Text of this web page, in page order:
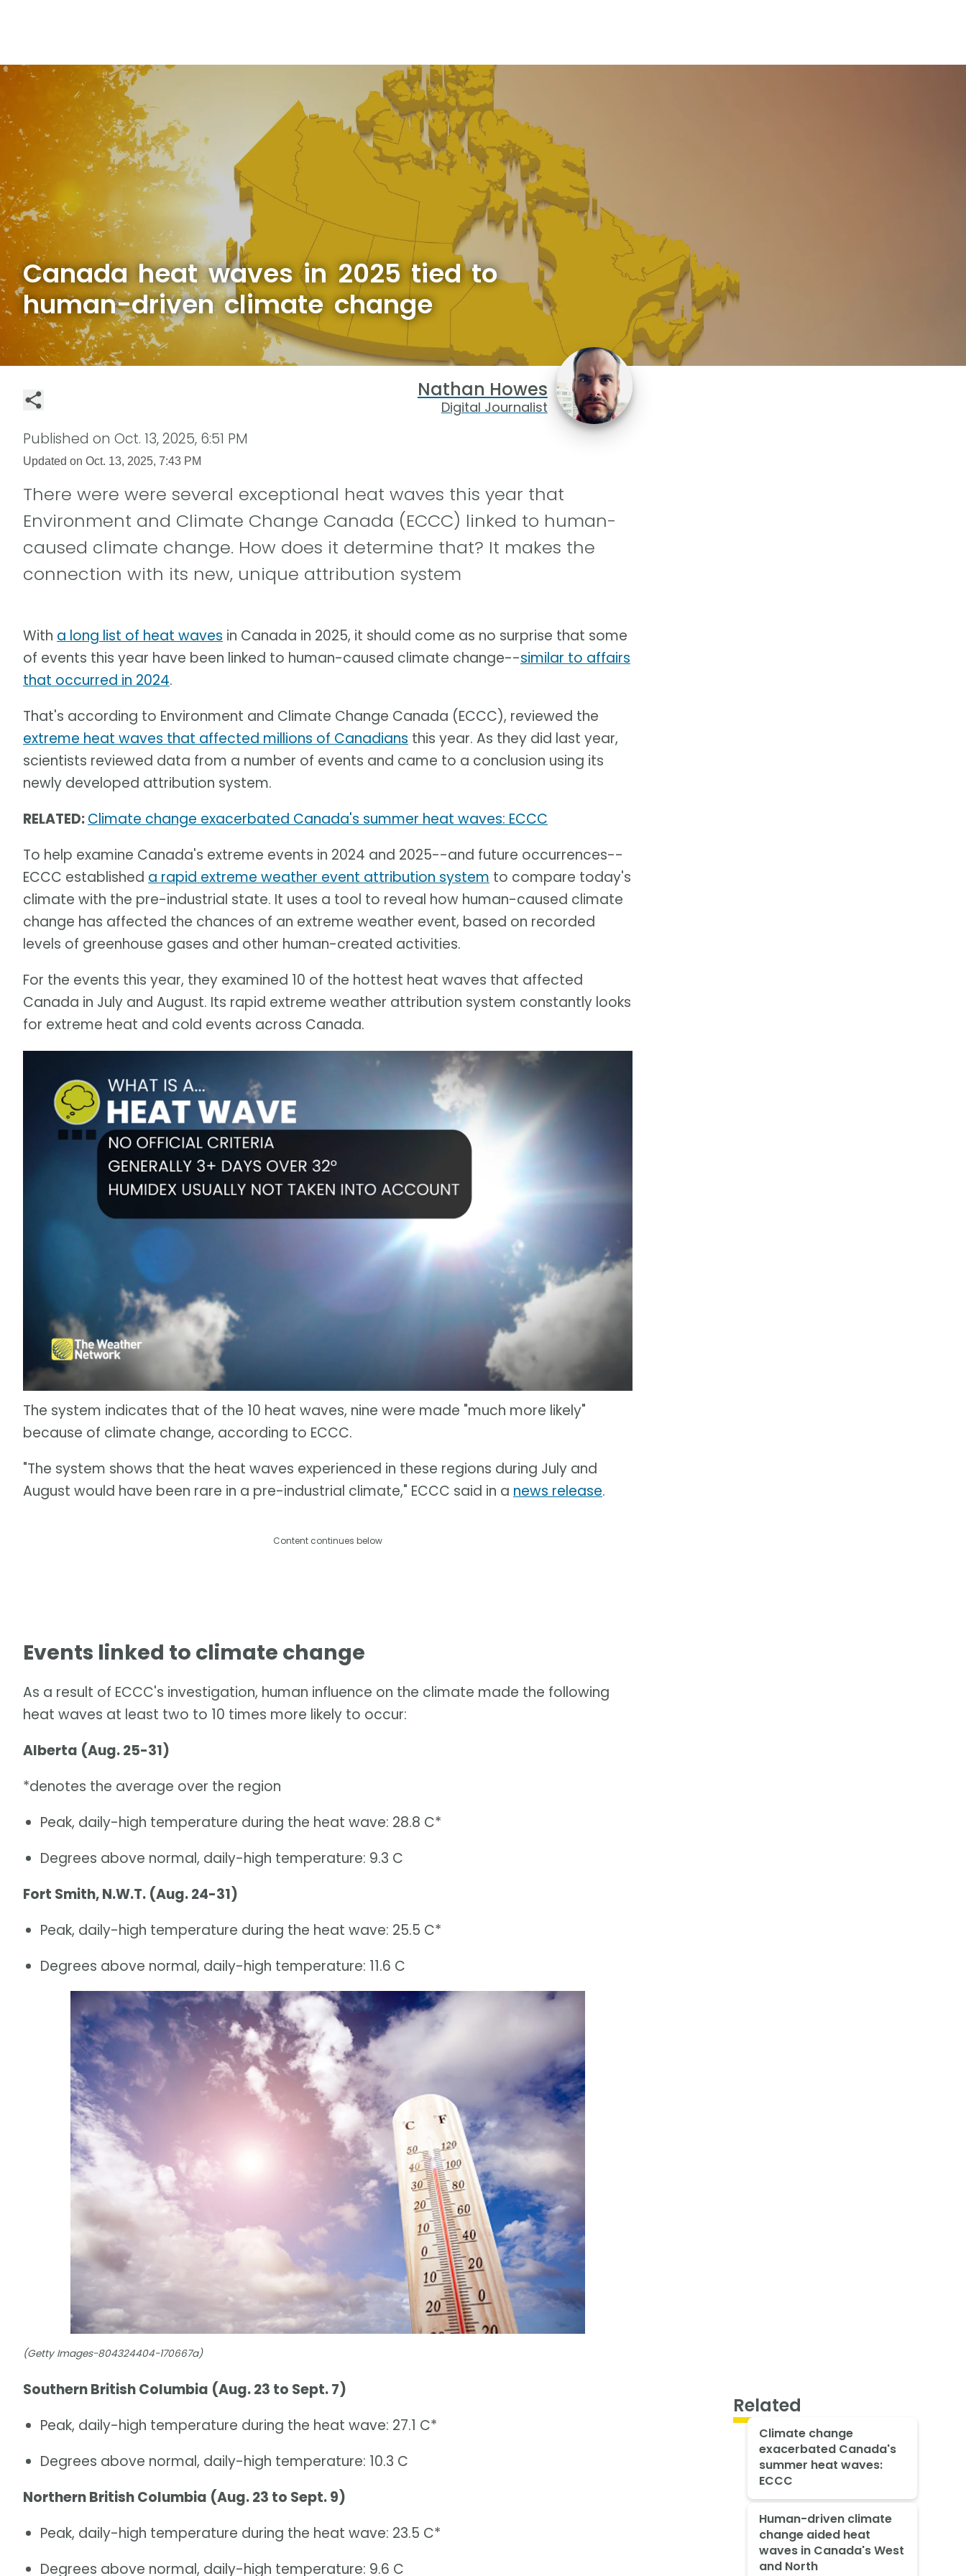
Canada heat waves in 2025 tied to
human-driven climate change
Nathan Howes
Digital Journalist
Published on Oct. 13, 2025, 6:51 PM
Updated on Oct. 13, 2025, 7:43 PM
There were were several exceptional heat waves this year that
Environment and Climate Change Canada (ECCC) linked to human-
caused climate change. How does it determine that? It makes the
connection with its new, unique attribution system
With a long list of heat waves in Canada in 2025, it should come as no surprise that some
of events this year have been linked to human-caused climate change--similar to affairs
that occurred in 2024.
That's according to Environment and Climate Change Canada (ECCC), reviewed the
extreme heat waves that affected millions of Canadians this year. As they did last year,
scientists reviewed data from a number of events and came to a conclusion using its
newly developed attribution system.
RELATED:Climate change exacerbated Canada's summer heat waves: ECCC
To help examine Canada's extreme events in 2024 and 2025--and future occurrences--
ECCC established a rapid extreme weather event attribution system to compare today's
climate with the pre-industrial state. It uses a tool to reveal how human-caused climate
change has affected the chances of an extreme weather event, based on recorded
levels of greenhouse gases and other human-created activities.
For the events this year, they examined 10 of the hottest heat waves that affected
Canada in July and August. Its rapid extreme weather attribution system constantly looks
for extreme heat and cold events across Canada.
The system indicates that of the 10 heat waves, nine were made "much more likely"
because of climate change, according to ECCC.
"The system shows that the heat waves experienced in these regions during July and
August would have been rare in a pre-industrial climate," ECCC said in a news release.
Content continues below
Events linked to climate change
As a result of ECCC's investigation, human influence on the climate made the following
heat waves at least two to 10 times more likely to occur:
Alberta (Aug. 25-31)
*denotes the average over the region
Peak, daily-high temperature during the heat wave: 28.8 C*
Degrees above normal, daily-high temperature: 9.3 C
Fort Smith, N.W.T. (Aug. 24-31)
Peak, daily-high temperature during the heat wave: 25.5 C*
Degrees above normal, daily-high temperature: 11.6 C
(Getty Images-804324404-170667a)
Southern British Columbia (Aug. 23 to Sept. 7)
Peak, daily-high temperature during the heat wave: 27.1 C*
Degrees above normal, daily-high temperature: 10.3 C
Northern British Columbia (Aug. 23 to Sept. 9)
Peak, daily-high temperature during the heat wave: 23.5 C*
Degrees above normal, daily-high temperature: 9.6 C
Related
Climate change
exacerbated Canada's
summer heat waves:
ECCC
Human-driven climate
change aided heat
waves in Canada's West
and North